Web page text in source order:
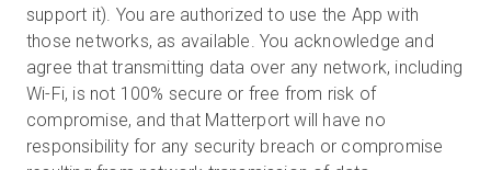
support it). You are authorized to use the App with
those networks, as available. You acknowledge and
agree that transmitting data over any network, including
Wi-Fi, is not 100% secure or free from risk of
compromise, and that Matterport will have no
responsibility for any security breach or compromise